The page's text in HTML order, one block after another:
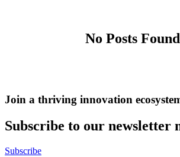
No Posts Found
Join a thriving innovation
Subscribe to our newsletter
Subscribe